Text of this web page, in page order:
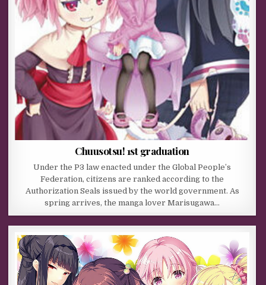
Chuusotsu! 1st graduation
Under the P3 law enacted under the Global People’s
Federation, citizens are ranked according to the
Authorization Seals issued by the world government. As
spring arrives, the manga lover Marisugawa…